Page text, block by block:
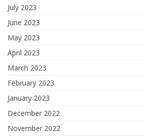
July 2023
June 2023
May 2023
April 2023
March 2023
February 2023
January 2023
December 2022
November 2022